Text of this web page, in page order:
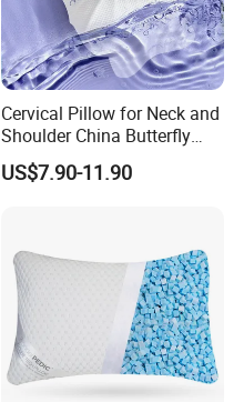
Cervical Pillow for Neck and
Shoulder China Butterfly
Memory Foam Pillow
US$7.90-11.90